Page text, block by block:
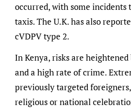
occurred, with some incidents
taxis. The U.K. has also
cVDPV type 2.
In Kenya, risks are
and a high rate of crime.
previously targeted
religious or national